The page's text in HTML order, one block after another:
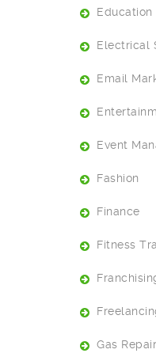
Education
Electrical
Email
Event
Fashion
Finance
Fitness
Gas